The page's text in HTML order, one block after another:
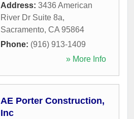
Address: 3436 American
River Dr Suite 8a,
Sacramento, CA 95864
Phone: (916) 913-1409
» More Info
AE Porter Construction,
Inc